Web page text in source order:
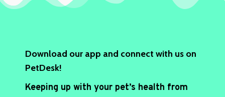
Download our app and connect with us on
PetDesk!
Keeping up with your pet’s health from